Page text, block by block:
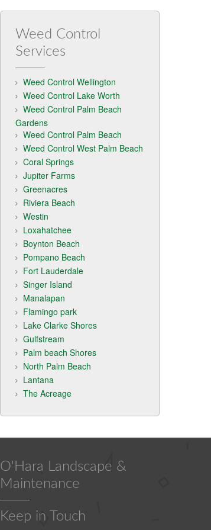
Weed Control
Services
Weed Control Wellington
Weed Control Lake Worth
Weed Control Palm Beach
Gardens
Weed Control Palm Beach
Weed Control West Palm Beach
Coral Springs
Jupiter Farms
Greenacres
Riviera Beach
Westin
Loxahatchee
Boynton Beach
Pompano Beach
Fort Lauderdale
Singer Island
Manalapan
Flamingo park
Lake Clarke Shores
Gulfstream
Palm beach Shores
North Palm Beach
Lantana
The Acreage
O'Hara Landscape &
Maintenance
Keep in Touch